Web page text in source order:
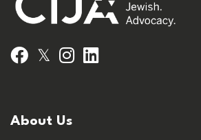
Facebook
𝕏 Instagram
About Us